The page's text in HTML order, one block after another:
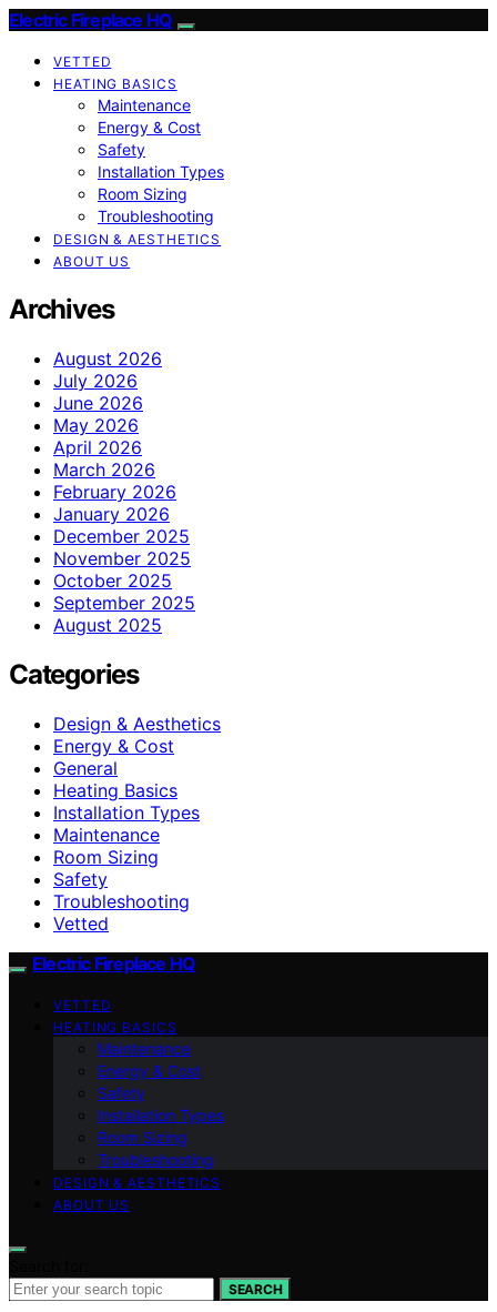
Electric Fireplace HQ
VETTED
HEATING BASICS
Maintenance
Energy & Cost
Safety
Installation Types
Room Sizing
Troubleshooting
DESIGN & AESTHETICS
ABOUT US
Archives
August 2026
July 2026
June 2026
May 2026
April 2026
March 2026
February 2026
January 2026
December 2025
November 2025
October 2025
September 2025
August 2025
Categories
Design & Aesthetics
Energy & Cost
General
Heating Basics
Installation Types
Maintenance
Room Sizing
Safety
Troubleshooting
Vetted
Electric Fireplace HQ
VETTED
HEATING BASICS
Maintenance
Energy & Cost
Safety
Installation Types
Room Sizing
Troubleshooting
DESIGN & AESTHETICS
ABOUT US
SEARCH